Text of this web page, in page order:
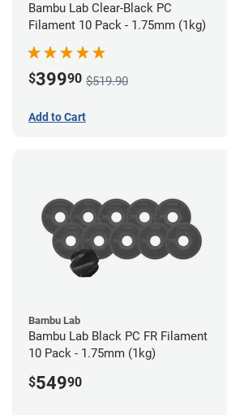
Bambu Lab Clear-Black PC
Filament 10 Pack - 1.75mm (1kg)
$39990 $519.90
Add to Cart
Bambu Lab
Bambu Lab Black PC FR Filament
10 Pack - 1.75mm (1kg)
$54990